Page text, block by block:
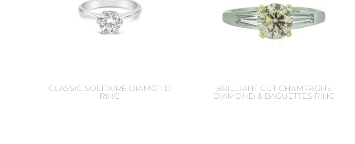
CLASSIC SOLITAIRE DIAMOND
RING
BRILLIANT CUT CHAMPAGNE
DIAMOND & BAGUETTES RING